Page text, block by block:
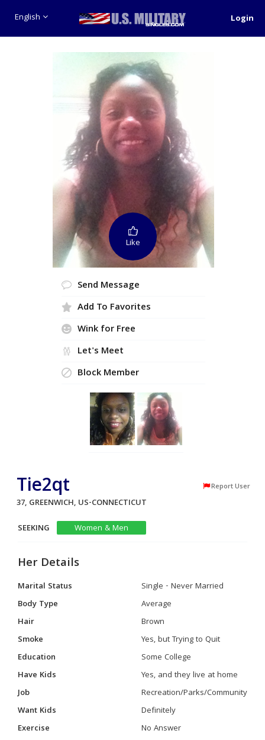
English Login
Like
Send Message
Add To Favorites
Wink for Free
Let's Meet
Block Member
Tie2qt Report User
37, GREENWICH, US-CONNECTICUT
SEEKING
Women & Men
Her Details
Marital Status
Single - Never Married
Body Type
Average
Hair
Brown
Smoke
Yes, but Trying to Quit
Education
Some College
Have Kids
Yes, and they live at home
Job
Recreation/Parks/Community
Want Kids
Definitely
Exercise
No Answer